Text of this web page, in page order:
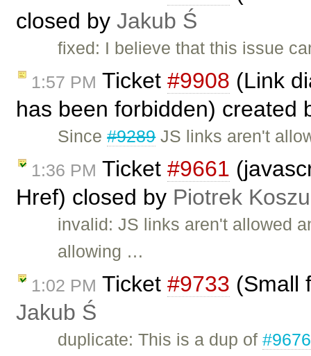
closed by Jakub Ś
fixed: I believe that this issue
1:57 PM Ticket #9908 (Link
has been forbidden) created
Since#9289JS links aren't
1:36 PM Ticket #9661
Href) closed by Piotrek
invalid: JS links aren't allowed
allowing …
1:02 PM Ticket #9733 (Small
Jakub Ś
duplicate: This is a dup of#9676